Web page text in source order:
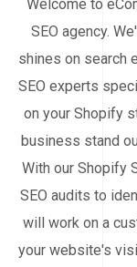
Welcome to
SEO agency.
shines on search
SEO experts
on your Shopify
business stand
With our Shopify
SEO audits to
will work on a
your website's